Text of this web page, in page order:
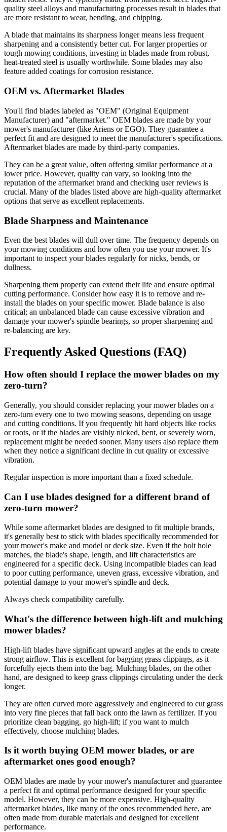
quality steel alloys and manufacturing processes result in blades that
are more resistant to wear, bending, and chipping.
A blade that maintains its sharpness longer means less frequent
sharpening and a consistently better cut. For larger properties or
tough mowing conditions, investing in blades made from robust,
heat-treated steel is usually worthwhile. Some blades may also
feature added coatings for corrosion resistance.
OEM vs. Aftermarket Blades
You'll find blades labeled as "OEM" (Original Equipment
Manufacturer) and "aftermarket." OEM blades are made by your
mower's manufacturer (like Ariens or EGO). They guarantee a
perfect fit and are designed to meet the manufacturer's specifications.
Aftermarket blades are made by third-party companies.
They can be a great value, often offering similar performance at a
lower price. However, quality can vary, so looking into the
reputation of the aftermarket brand and checking user reviews is
crucial. Many of the blades listed above are high-quality aftermarket
options that serve as excellent replacements.
Blade Sharpness and Maintenance
Even the best blades will dull over time. The frequency depends on
your mowing conditions and how often you use your mower. It's
important to inspect your blades regularly for nicks, bends, or
dullness.
Sharpening them properly can extend their life and ensure optimal
cutting performance. Consider how easy it is to remove and re-
install the blades on your specific mower. Blade balance is also
critical; an unbalanced blade can cause excessive vibration and
damage your mower's spindle bearings, so proper sharpening and
re-balancing are key.
Frequently Asked Questions (FAQ)
How often should I replace the mower blades on my
zero-turn?
Generally, you should consider replacing your mower blades on a
zero-turn every one to two mowing seasons, depending on usage
and cutting conditions. If you frequently hit hard objects like rocks
or roots, or if the blades are visibly nicked, bent, or severely worn,
replacement might be needed sooner. Many users also replace them
when they notice a significant decline in cut quality or excessive
vibration.
Regular inspection is more important than a fixed schedule.
Can I use blades designed for a different brand of
zero-turn mower?
While some aftermarket blades are designed to fit multiple brands,
it's generally best to stick with blades specifically recommended for
your mower's make and model or deck size. Even if the bolt hole
matches, the blade's shape, length, and lift characteristics are
engineered for a specific deck. Using incompatible blades can lead
to poor cutting performance, uneven grass, excessive vibration, and
potential damage to your mower's spindle and deck.
Always check compatibility carefully.
What's the difference between high-lift and mulching
mower blades?
High-lift blades have significant upward angles at the ends to create
strong airflow. This is excellent for bagging grass clippings, as it
forcefully ejects them into the bag. Mulching blades, on the other
hand, are designed to keep grass clippings circulating under the deck
longer.
They are often curved more aggressively and engineered to cut grass
into very fine pieces that fall back onto the lawn as fertilizer. If you
prioritize clean bagging, go high-lift; if you want to mulch
effectively, choose mulching blades.
Is it worth buying OEM mower blades, or are
aftermarket ones good enough?
OEM blades are made by your mower's manufacturer and guarantee
a perfect fit and optimal performance designed for your specific
model. However, they can be more expensive. High-quality
aftermarket blades, like many of the ones recommended here, are
often made from durable materials and designed for excellent
performance.